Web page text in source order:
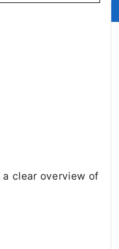
a clear overview of